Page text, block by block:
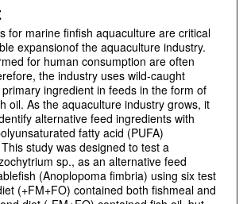
for marine finfish aquaculture are critical
expansionof the aquaculture industry.
for human consumption are often
the industry uses wild-caught
ingredient in feeds in the form of
oil. As the aquaculture industry grows, it
alternative feed ingredients with
fatty acid (PUFA)
study was designed to test a
sp., as an alternative feed
(Anoplopoma fimbria) using six test
(+FM+FO) contained both fishmeal and